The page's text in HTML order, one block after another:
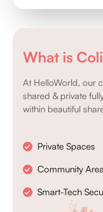
What is
At HelloWorld, our
shared & private
within beautiful
Private Spaces
Community
Smart-Tech